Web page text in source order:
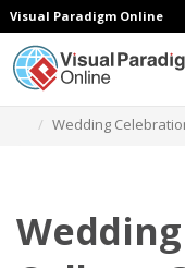
Visual Paradigm Online
Wedding